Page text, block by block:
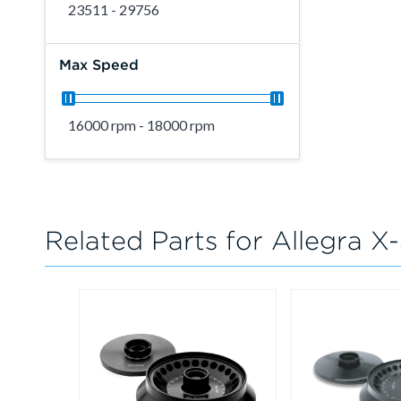
23511 - 29756
Max Speed
16000 rpm - 18000 rpm
Related Parts for Allegra